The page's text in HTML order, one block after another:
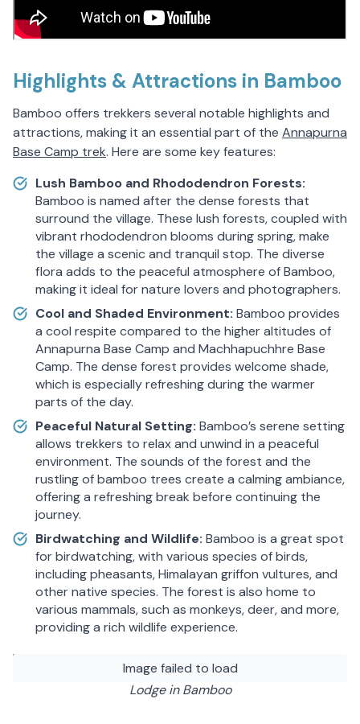
Highlights & Attractions in Bamboo
Bamboo offers trekkers several notable highlights and
attractions, making it an essential part of the Annapurna
Base Camp trek. Here are some key features:
Lush Bamboo and Rhododendron Forests:
Bamboo is named after the dense forests that
surround the village. These lush forests, coupled with
vibrant rhododendron blooms during spring, make
the village a scenic and tranquil stop. The diverse
flora adds to the peaceful atmosphere of Bamboo,
making it ideal for nature lovers and photographers.
Cool and Shaded Environment: Bamboo provides
a cool respite compared to the higher altitudes of
Annapurna Base Camp and Machhapuchhre Base
Camp. The dense forest provides welcome shade,
which is especially refreshing during the warmer
parts of the day.
Peaceful Natural Setting: Bamboo’s serene setting
allows trekkers to relax and unwind in a peaceful
environment. The sounds of the forest and the
rustling of bamboo trees create a calming ambiance,
offering a refreshing break before continuing the
journey.
Birdwatching and Wildlife: Bamboo is a great spot
for birdwatching, with various species of birds,
including pheasants, Himalayan griffon vultures, and
other native species. The forest is also home to
various mammals, such as monkeys, deer, and more,
providing a rich wildlife experience.
Image failed to load
Lodge in Bamboo